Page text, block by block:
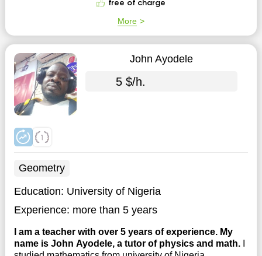
free of charge
More
John Ayodele
5 $/h.
Geometry
Education: University of Nigeria
Experience: more than 5 years
I am a teacher with over 5 years of experience. My
name is John Ayodele, a tutor of physics and math.